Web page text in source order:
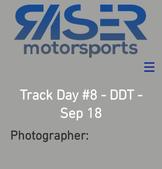
Track Day #8 - DDT -
Sep 18
Photographer: